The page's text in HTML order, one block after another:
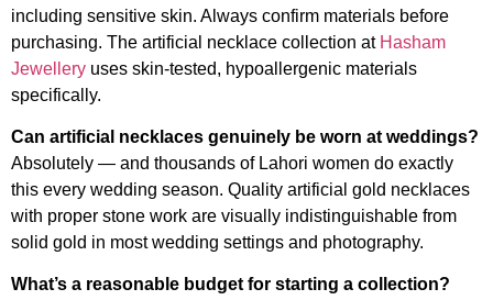
including sensitive skin. Always confirm materials before
purchasing. The artificial necklace collection at Hasham
Jewellery uses skin-tested, hypoallergenic materials
specifically.
Can artificial necklaces genuinely be worn at weddings?
Absolutely — and thousands of Lahori women do exactly
this every wedding season. Quality artificial gold necklaces
with proper stone work are visually indistinguishable from
solid gold in most wedding settings and photography.
What’s a reasonable budget for starting a collection?